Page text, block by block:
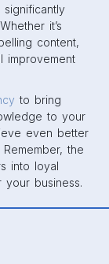
it’s
content,
improvement
to bring
to your
even better
the
into loyal
business.